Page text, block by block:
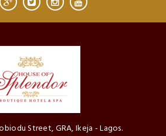
Street, GRA, Ikeja - Lagos.